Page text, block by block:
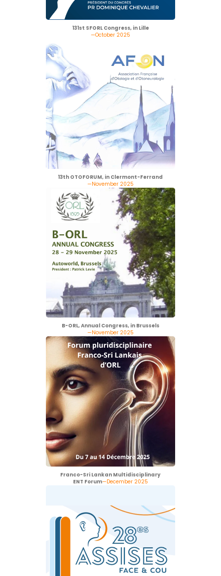
131st SFORL Congress, in Lille
—October 2025
13th OTOFORUM, in Clermont-Ferrand
—November 2025
B-ORL, Annual Congress, in Brussels
—November 2025
Franco-Sri Lankan Multidisciplinary
ENT Forum—December 2025